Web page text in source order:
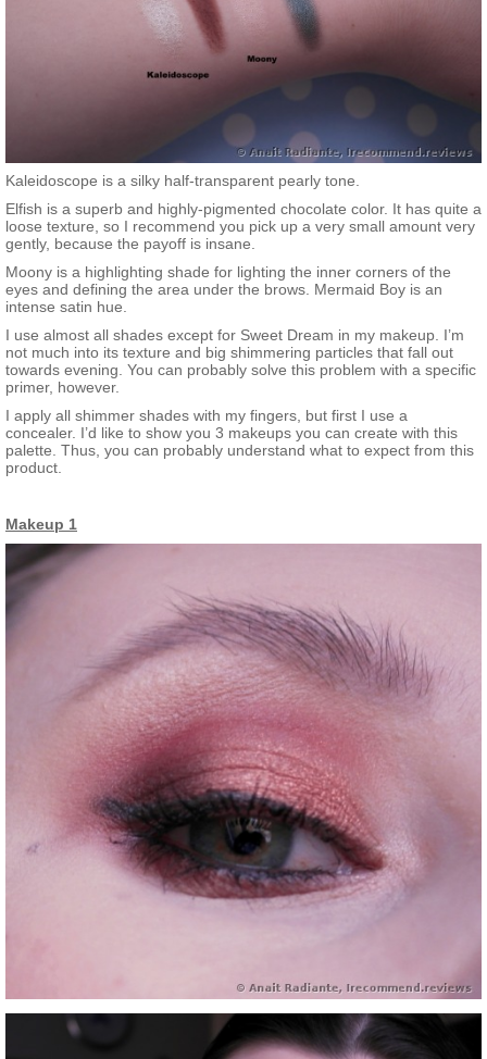
Kaleidoscope is a silky half-transparent pearly tone.
Elfish is a superb and highly-pigmented chocolate color. It has quite a
loose texture, so I recommend you pick up a very small amount very
gently, because the payoff is insane.
Moony is a highlighting shade for lighting the inner corners of the
eyes and defining the area under the brows. Mermaid Boy is an
intense satin hue.
I use almost all shades except for Sweet Dream in my makeup. I’m
not much into its texture and big shimmering particles that fall out
towards evening. You can probably solve this problem with a specific
primer, however.
I apply all shimmer shades with my fingers, but first I use a
concealer. I’d like to show you 3 makeups you can create with this
palette. Thus, you can probably understand what to expect from this
product.
Makeup 1